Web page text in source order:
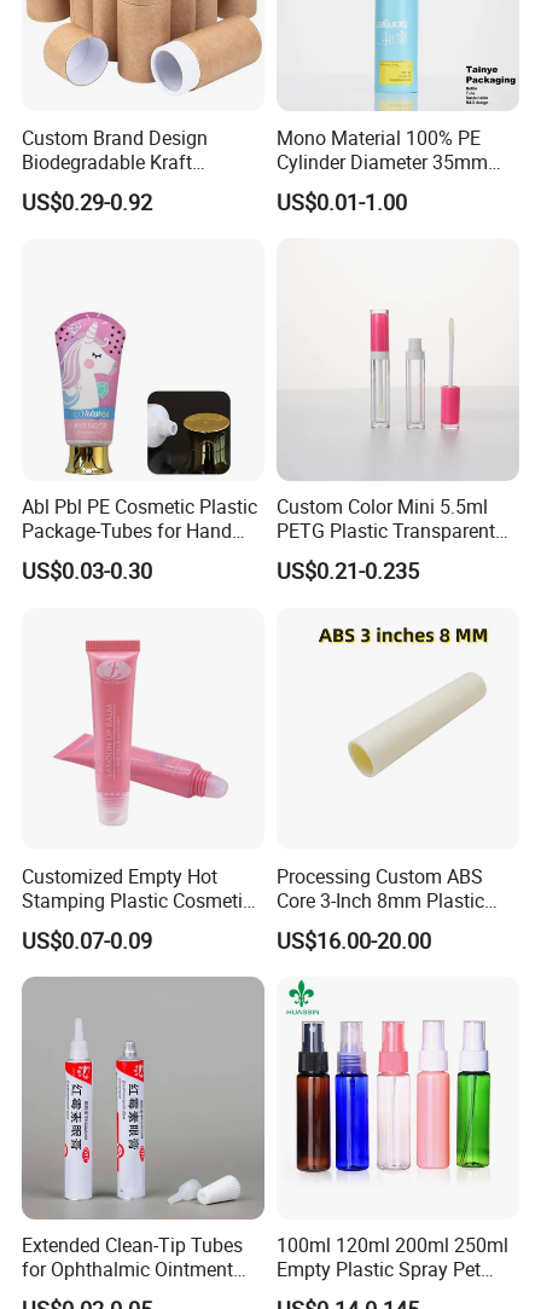
Custom Brand Design
Biodegradable Kraft
Cardboard Lip Balm
Deodorant Stick Container
US$0.29-0.92
Mono Material 100% PE
Cylinder Diameter 35mm
Airless Cream Lotion Gel
Cosmetic Packaging PE
US$0.01-1.00
Abl Pbl PE Cosmetic Plastic
Package-Tubes for Hand
Cream
US$0.03-0.30
Custom Color Mini 5.5ml
PETG Plastic Transparent
Lip Gloss Tube
US$0.21-0.235
Customized Empty Hot
Stamping Plastic Cosmetic
Squeeze Tubes for Lip
Gloss Package
US$0.07-0.09
Processing Custom ABS
Core 3-Inch 8mm Plastic
Coiled Core Wholesale
Packaging Film Release
Film Tape Core
US$16.00-20.00
Extended Clean-Tip Tubes
for Ophthalmic Ointment
Customizable
100ml 120ml 200ml 250ml
Empty Plastic Spray Pet
Airless Lotion Cosmetic